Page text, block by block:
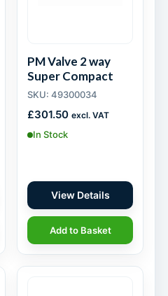
PM Valve 2 way
Super Compact
SKU: 49300034
£301.50 excl. VAT
In Stock
View Details
Add to Basket